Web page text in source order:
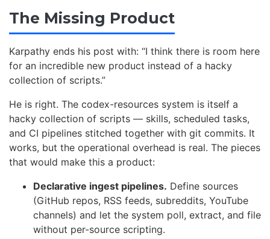
The Missing Product
Karpathy ends his post with: “I think there is room here
for an incredible new product instead of a hacky
collection of scripts.”
He is right. The codex-resources system is itself a
hacky collection of scripts — skills, scheduled tasks,
and CI pipelines stitched together with git commits. It
works, but the operational overhead is real. The pieces
that would make this a product:
Declarative ingest pipelines. Define sources
(GitHub repos, RSS feeds, subreddits, YouTube
channels) and let the system poll, extract, and file
without per-source scripting.